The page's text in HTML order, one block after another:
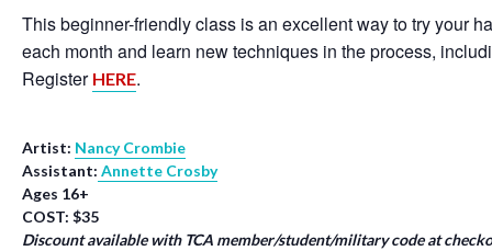
This beginner-friendly class is an excellent way to try your
each month and learn new techniques in the process,
Register HERE.
Artist: Nancy Crombie
Assistant: Annette Crosby
Ages 16+
COST: $35
Discount available with TCA member/student/military code at